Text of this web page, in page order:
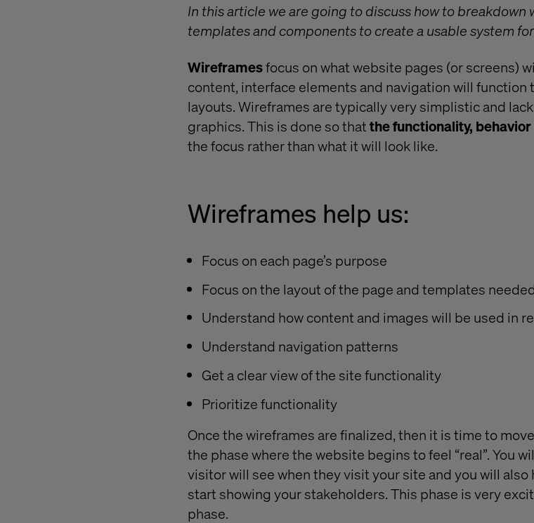
In this article we are going to discuss how to
templates and components to create a usable system
Wireframesfocus on what website pages (or screens)
content, interface elements and navigation will
layouts. Wireframes are typically very simplistic and
graphics. This is done so thatthe functionality,
the focus rather than what it will look like.
Wireframes help us:
Focus on each page’s purpose
Focus on the layout of the page and templates needed
Understand how content and images will be used in
Understand navigation patterns
Get a clear view of the site functionality
Prioritize functionality
Once the wireframes are finalized, then it is time to
the phase where the website begins to feel “real”. You
visitor will see when they visit your site and you will
start showing your stakeholders. This phase is very
phase.